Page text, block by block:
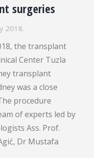
surgeries
2018.
the transplant
Center Tuzla
transplant
was a close
procedure
of experts led by
Ass. Prof.
Dr Mustafa